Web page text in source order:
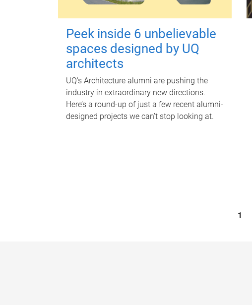
Peek inside 6 unbelievable
spaces designed by UQ
architects
UQ's Architecture alumni are pushing the
industry in extraordinary new directions.
Here’s a round-up of just a few recent alumni-
designed projects we can’t stop looking at.
1